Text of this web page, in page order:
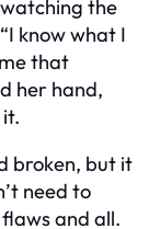
the
know what I
that
her hand,
broken, but it
need to
and all.